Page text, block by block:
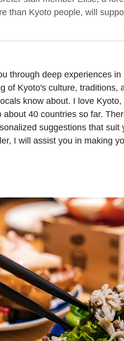
than Kyoto people, will
through deep experiences
of Kyoto's culture, traditions,
know about. I love
40 countries so far.
suggestions that suit
I will assist you in making